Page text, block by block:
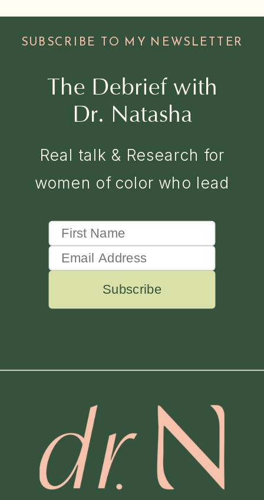
SUBSCRIBE TO MY NEWSLETTER
Real talk & Research for
women of color who lead
Subscribe
The Debrief with
Dr. Natasha